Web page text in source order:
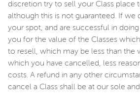
discretion try to sell your Class place
although this is not guaranteed. If we
your spot, and are successful in
you for the value of the Classes
to resell, which may be less than the
which you have cancelled, less
costs. A refund in any other
cancel a Class shall be at our sole